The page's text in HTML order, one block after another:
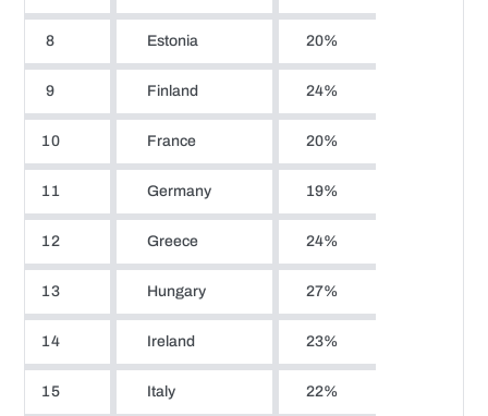
8 Estonia 20%
9 Finland 24%
10 France 20%
11 Germany 19%
12 Greece 24%
13 Hungary 27%
14 Ireland 23%
15 Italy 22%